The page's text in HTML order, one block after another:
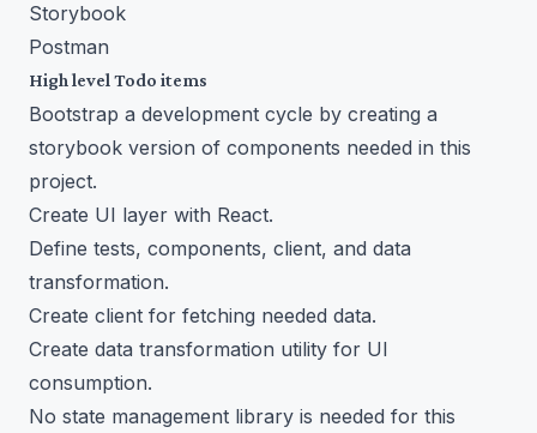
Storybook
Postman
High level Todo items
Bootstrap a development cycle by creating a
storybook version of components needed in this
project.
Create UI layer with React.
Define tests, components, client, and data
transformation.
Create client for fetching needed data.
Create data transformation utility for UI
consumption.
No state management library is needed for this